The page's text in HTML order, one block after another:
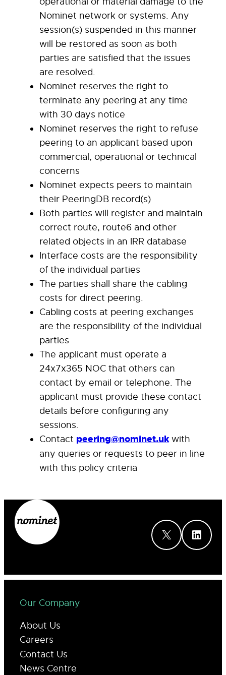
Nominet network or systems. Any
session(s) suspended in this manner
will be restored as soon as both
parties are satisfied that the issues
are resolved.
Nominet reserves the right to
terminate any peering at any time
with 30 days notice
Nominet reserves the right to refuse
peering to an applicant based upon
commercial, operational or technical
concerns
Nominet expects peers to maintain
their PeeringDB record(s)
Both parties will register and maintain
correct route, route6 and other
related objects in an IRR database
Interface costs are the responsibility
of the individual parties
The parties shall share the cabling
costs for direct peering.
Cabling costs at peering exchanges
are the responsibility of the individual
parties
The applicant must operate a
24x7x365 NOC that others can
contact by email or telephone. The
applicant must provide these contact
details before configuring any
sessions.
Contact peering@nominet.uk with
any queries or requests to peer in line
with this policy criteria
X LinkedIn
Our Company
About Us
Careers
Contact Us
News Centre